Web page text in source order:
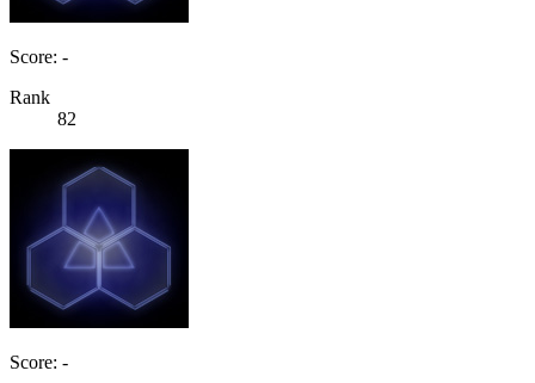
Score: -
Rank
82
Score: -